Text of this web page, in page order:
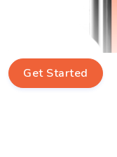
Get Started